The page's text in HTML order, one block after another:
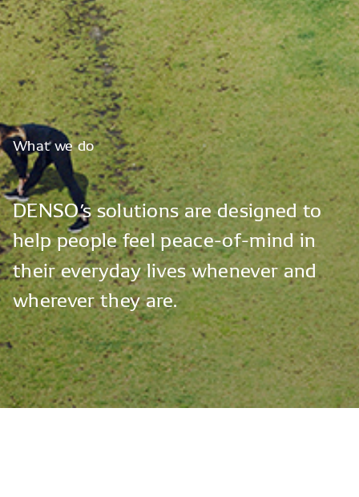
What we do
DENSO’ssolutionsaredesignedto
helppeoplefeel peace-of-mind in
theireverydayliveswheneverand
wherevertheyare.